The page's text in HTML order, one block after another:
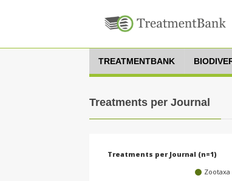
TREATMENTBANK
Treatments per Journal
Treatments per Journal (n=1)
Zootaxa